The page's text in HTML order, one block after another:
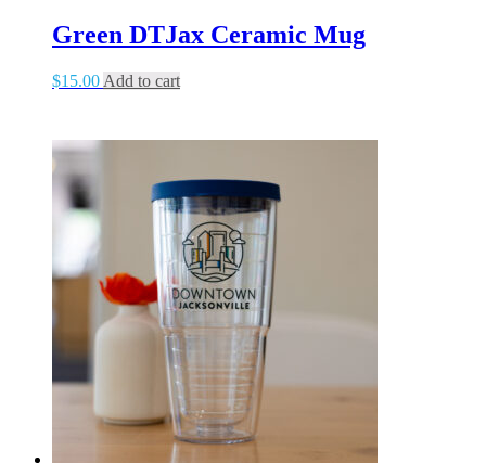
Green DTJax Ceramic Mug
$15.00 Add to cart